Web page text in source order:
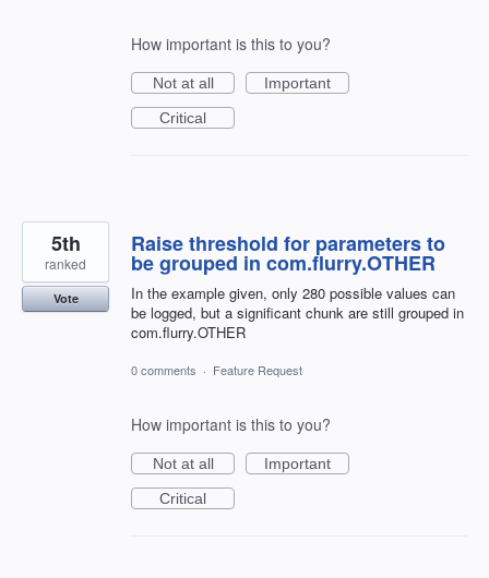
How important is this to you?
Not at all
Important
Critical
Raise threshold for parameters to
be grouped in com.flurry.OTHER
In the example given, only 280 possible values can
be logged, but a significant chunk are still grouped in
com.flurry.OTHER
5th
ranked
Vote
0 comments · Feature Request
How important is this to you?
Not at all
Important
Critical